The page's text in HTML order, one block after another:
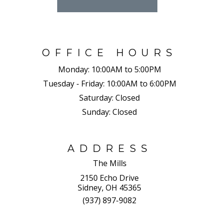
OFFICE HOURS
Monday: 10:00AM to 5:00PM
Tuesday - Friday: 10:00AM to 6:00PM
Saturday: Closed
Sunday: Closed
ADDRESS
The Mills
2150 Echo Drive
Sidney, OH 45365
(937) 897-9082